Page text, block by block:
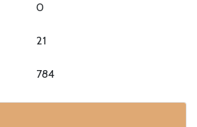
0
21
784